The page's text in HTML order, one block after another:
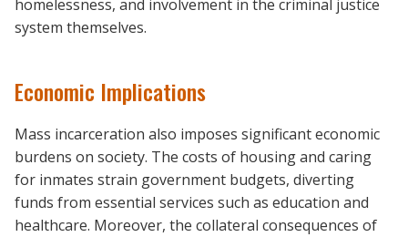
homelessness, and involvement in the criminal justice
system themselves.
Economic Implications
Mass incarceration also imposes significant economic
burdens on society. The costs of housing and caring
for inmates strain government budgets, diverting
funds from essential services such as education and
healthcare. Moreover, the collateral consequences of